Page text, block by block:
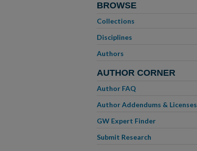
BROWSE
Collections
Disciplines
Authors
AUTHOR CORNER
Author FAQ
Author Addendums & Licenses
GW Expert Finder
Submit Research